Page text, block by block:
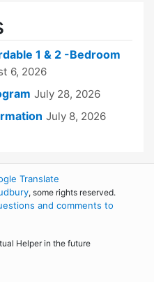
1 & 2 -Bedroom
6, 2026
July 28, 2026
July 8, 2026
Translate
, some rights reserved.
and comments to
Helper in the future